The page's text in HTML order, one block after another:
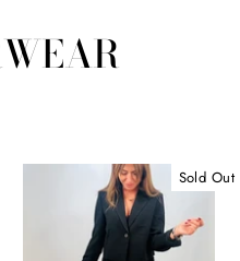
Sold Out